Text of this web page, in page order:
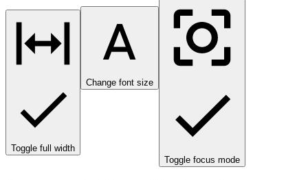
Toggle full width
Change font size
Toggle focus mode